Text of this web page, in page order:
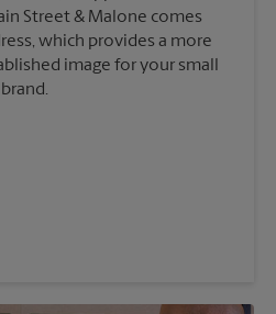
Street & Malone comes
which provides a more
image for your small